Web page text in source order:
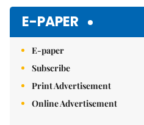
E-PAPER
E-paper
Subscribe
Print Advertisement
Online Advertisement